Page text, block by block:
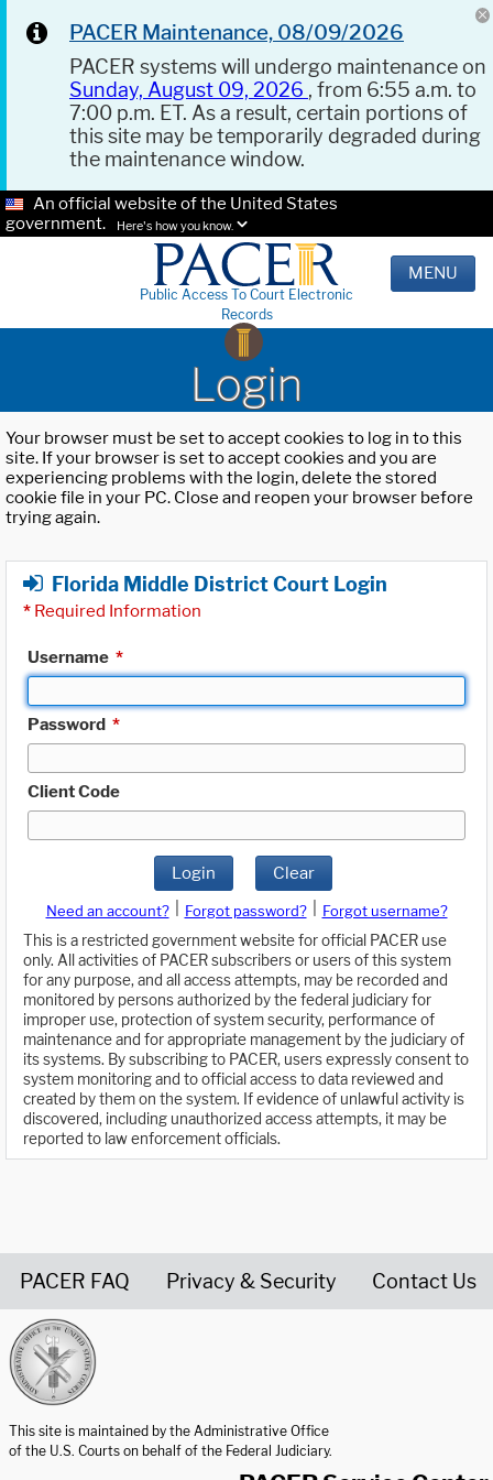
PACER Maintenance, 08/09/2026
PACER systems will undergo maintenance on
Sunday, August 09, 2026 , from 6:55 a.m. to
7:00 p.m. ET. As a result, certain portions of
this site may be temporarily degraded during
the maintenance window.
An official website of the United States
government.
Here's how you know.
Public Access To Court Electronic
Records
MENU
Login
Your browser must be set to accept cookies to log in to this
site. If your browser is set to accept cookies and you are
experiencing problems with the login, delete the stored
cookie file in your PC. Close and reopen your browser before
trying again.
Florida Middle District Court Login
* Required Information
Username *
Password *
Client Code
Login Clear
Need an account? Forgot password?
Forgot username?
This is a restricted government website for official PACER use
only. All activities of PACER subscribers or users of this system
for any purpose, and all access attempts, may be recorded and
monitored by persons authorized by the federal judiciary for
improper use, protection of system security, performance of
maintenance and for appropriate management by the judiciary of
its systems. By subscribing to PACER, users expressly consent to
system monitoring and to official access to data reviewed and
created by them on the system. If evidence of unlawful activity is
discovered, including unauthorized access attempts, it may be
reported to law enforcement officials.
PACER FAQ Privacy & Security Contact Us
This site is maintained by the Administrative Office
of the U.S. Courts on behalf of the Federal Judiciary.